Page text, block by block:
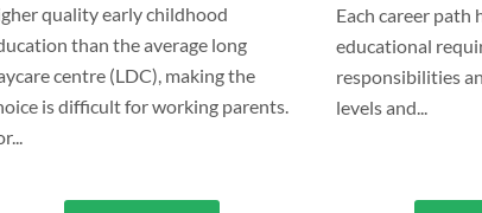
quality early childhood
than the average long
centre (LDC), making the
is difficult for working parents.
Each career path
educational
responsibilities
levels and...